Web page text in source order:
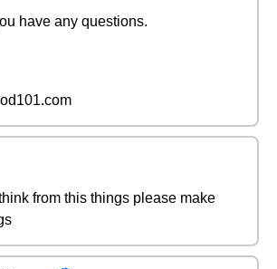
have any questions.
from this things please make